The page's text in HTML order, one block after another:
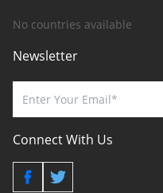
No countries available
Newsletter
Connect With Us